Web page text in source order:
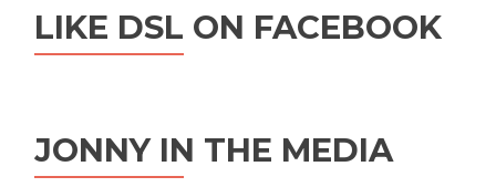
LIKE DSL ON FACEBOOK
JONNY IN THE MEDIA